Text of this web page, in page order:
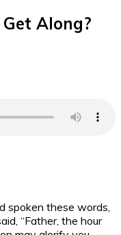
Along?
spoken these words,
“Father, the hour